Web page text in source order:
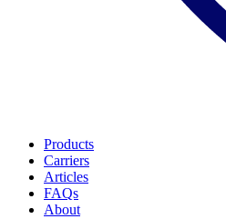
Products
Carriers
Articles
FAQs
About